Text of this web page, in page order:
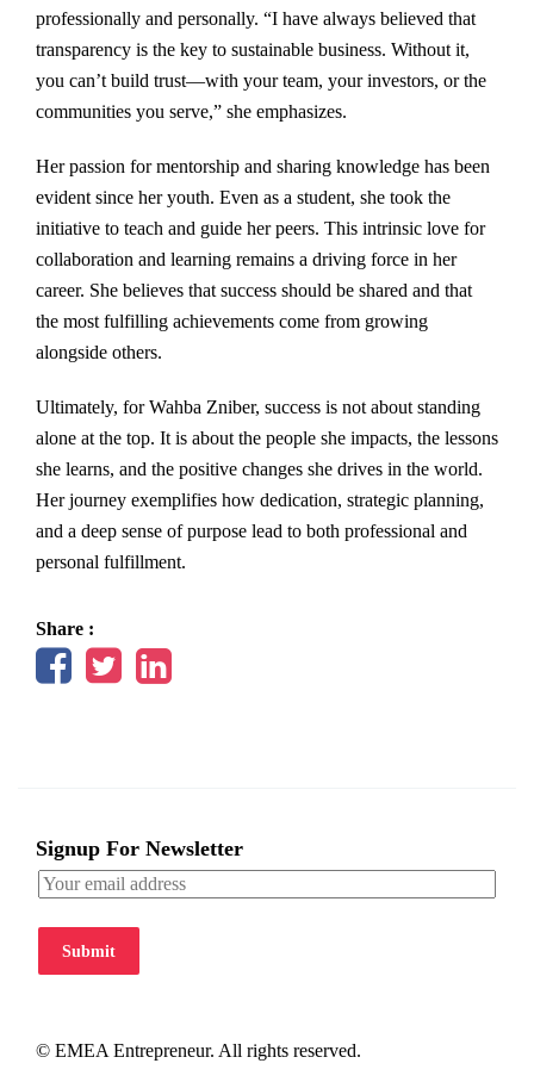
professionally and personally. “I have always believed that
transparency is the key to sustainable business. Without it,
you can’t build trust—with your team, your investors, or the
communities you serve,” she emphasizes.
Her passion for mentorship and sharing knowledge has been
evident since her youth. Even as a student, she took the
initiative to teach and guide her peers. This intrinsic love for
collaboration and learning remains a driving force in her
career. She believes that success should be shared and that
the most fulfilling achievements come from growing
alongside others.
Ultimately, for Wahba Zniber, success is not about standing
alone at the top. It is about the people she impacts, the lessons
she learns, and the positive changes she drives in the world.
Her journey exemplifies how dedication, strategic planning,
and a deep sense of purpose lead to both professional and
personal fulfillment.
Share :
Signup For Newsletter
Submit
© EMEA Entrepreneur. All rights reserved.